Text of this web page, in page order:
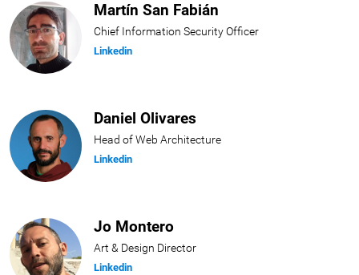
Martín San Fabián
Chief Information Security Officer
Linkedin
Daniel Olivares
Head of Web Architecture
Linkedin
Jo Montero
Art & Design Director
Linkedin